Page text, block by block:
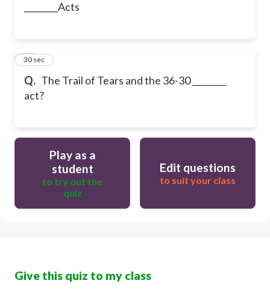
________Acts
Q. The Trail of Tears and the 36-30 ________
act?
27
30 sec
Play as a
student
to try out the
quiz
Edit questions
to suit your class
Give this quiz to my class